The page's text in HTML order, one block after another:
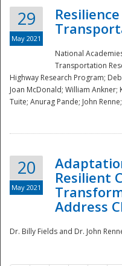
29
May 2021
National
Transportation
Highway Research Program;
Joan McDonald; William Ankner;
Tuite; Anurag Pande; John
20
May 2021
Resilient
Address
Dr. Billy Fields and Dr. John